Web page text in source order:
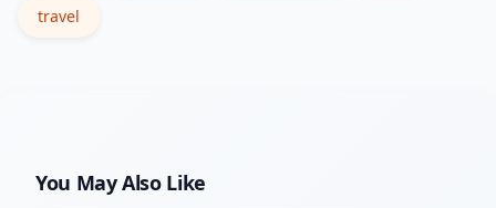
travel
You May Also Like